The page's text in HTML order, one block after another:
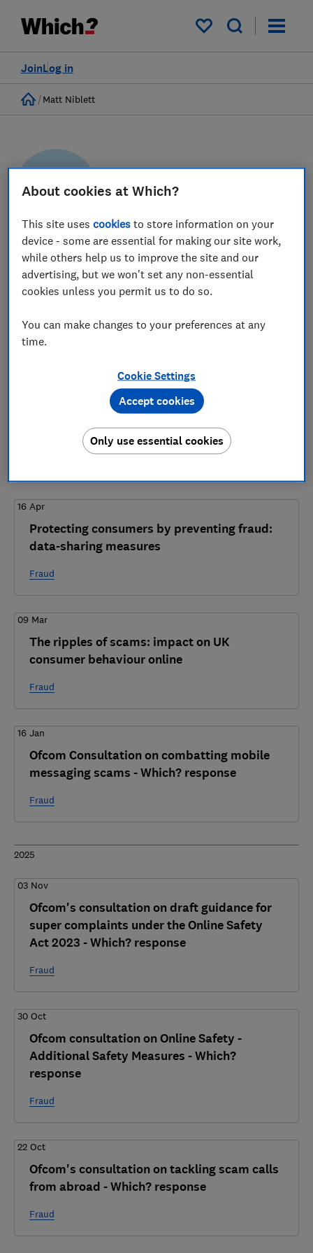
My saved items
Log in
Join
Home
Matt Niblett
MN
Matt Niblett
Senior Policy Advisor
8 articles
Home Office consultation on economic crime
information sharing - Which? response
16 Apr
Protecting consumers by preventing fraud:
data-sharing measures
Fraud
09 Mar
The ripples of scams: impact on UK
consumer behaviour online
Fraud
16 Jan
Ofcom Consultation on combatting mobile
messaging scams - Which? response
Fraud
2025
03 Nov
Ofcom's consultation on draft guidance for
super complaints under the Online Safety
Act 2023 - Which? response
Fraud
30 Oct
Ofcom consultation on Online Safety -
Additional Safety Measures - Which?
response
Fraud
22 Oct
Ofcom's consultation on tackling scam calls
from abroad - Which? response
Fraud
About cookies at Which?
This site usescookies to store information on your
device - some are essential for making our site work,
while others help us to improve the site and our
advertising, but we won't set any non-essential
cookies unless you permit us to do so.
You can make changes to your preferences at any
time.
Cookie Settings
Only use essential cookies
Accept cookies